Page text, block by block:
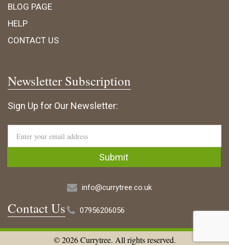
BLOG PAGE
HELP
CONTACT US
Newsletter Subscription
Sign Up for Our Newsletter:
Contact Us
info@currytree.co.uk
07956206056
© 2026 Currytree. All rights reserved.